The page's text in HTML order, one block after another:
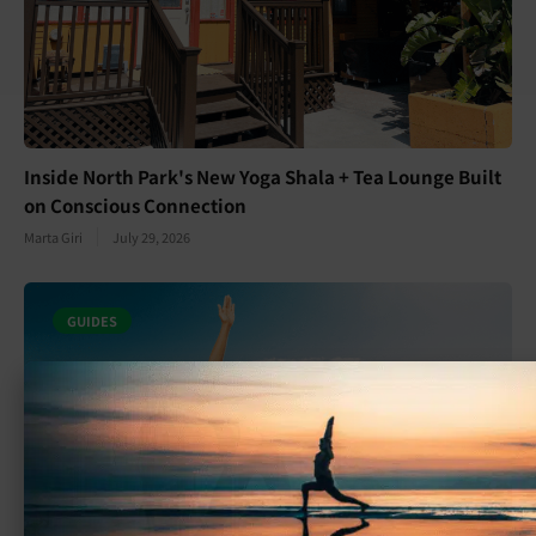
Inside North Park's New Yoga Shala + Tea Lounge Built
on Conscious Connection
Marta Giri July 29, 2026
GUIDES